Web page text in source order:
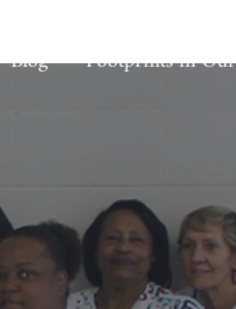
Blog Footprints in